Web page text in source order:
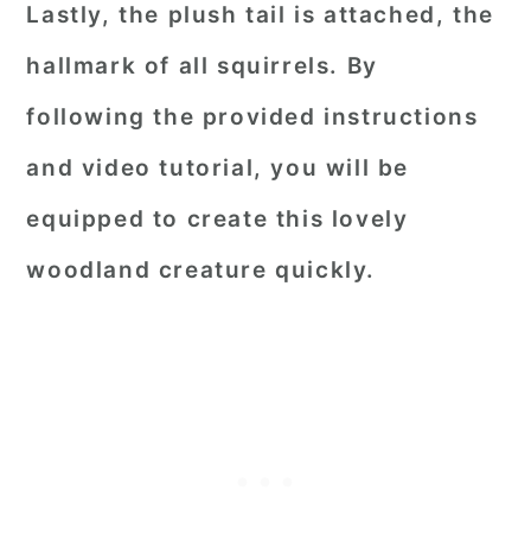
Lastly, the plush tail is attached, the
hallmark of all squirrels. By
following the provided instructions
and video tutorial, you will be
equipped to create this lovely
woodland creature quickly.